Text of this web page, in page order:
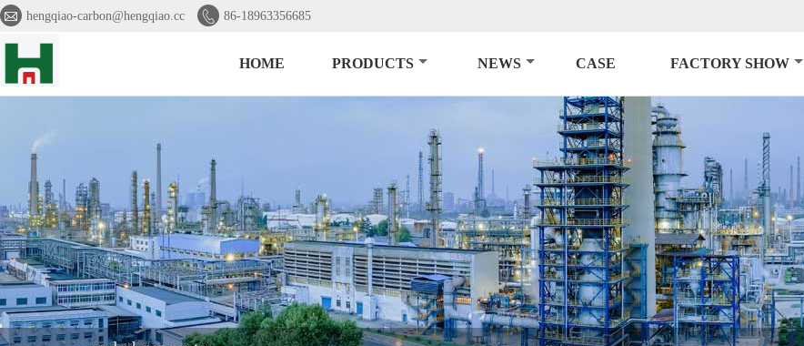
 hengqiao-carbon@hengqiao.cc  86-18963356685
HOME PRODUCTS NEWS CASE FACTORY SHOW